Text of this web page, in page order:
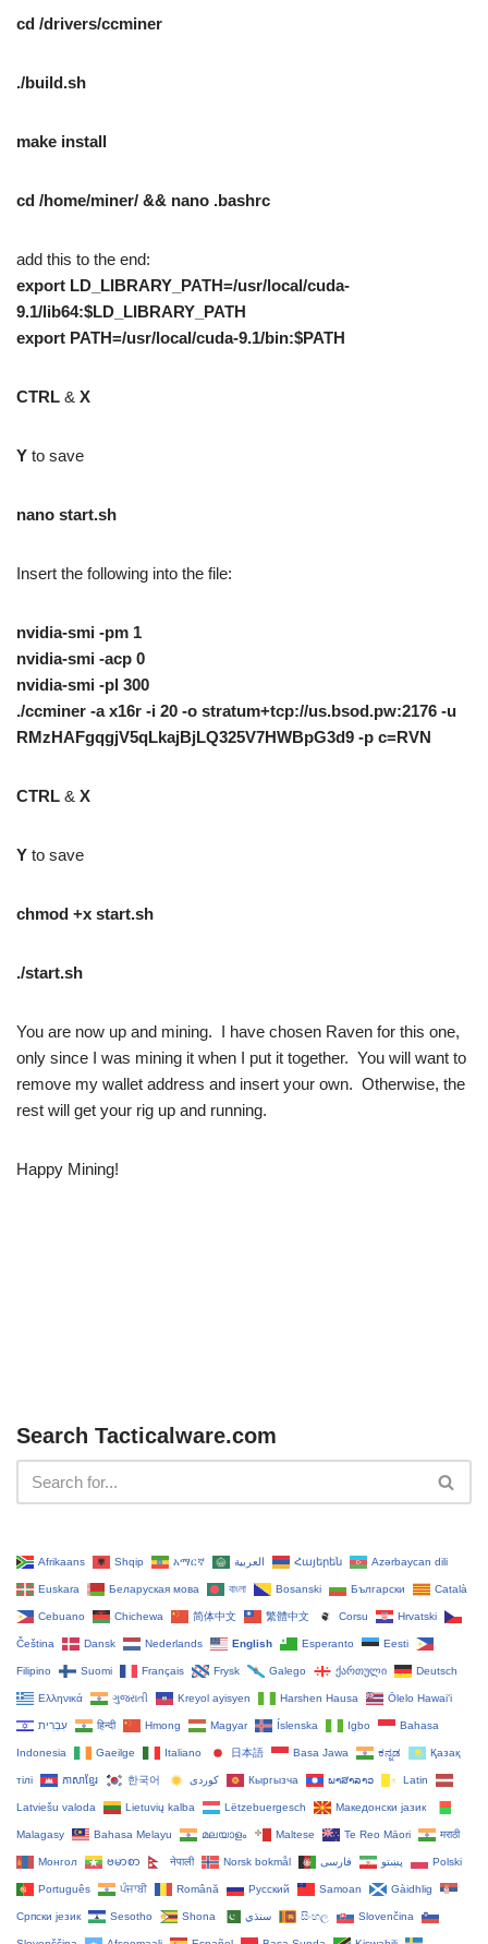
cd /drivers/ccminer
./build.sh
make install
cd /home/miner/ && nano .bashrc
add this to the end:
export LD_LIBRARY_PATH=/usr/local/cuda-
9.1/lib64:$LD_LIBRARY_PATH
export PATH=/usr/local/cuda-9.1/bin:$PATH
CTRL & X
Y to save
nano start.sh
Insert the following into the file:
nvidia-smi -pm 1
nvidia-smi -acp 0
nvidia-smi -pl 300
./ccminer -a x16r -i 20 -o stratum+tcp://us.bsod.pw:2176 -u
RMzHAFgqgjV5qLkajBjLQ325V7HWBpG3d9 -p c=RVN
CTRL & X
Y to save
chmod +x start.sh
./start.sh
You are now up and mining. I have chosen Raven for this one,
only since I was mining it when I put it together. You will want to
remove my wallet address and insert your own. Otherwise, the
rest will get your rig up and running.
Happy Mining!
Search Tacticalware.com
Afrikaans Shqip አማርኛ العربية Հայերեն Azərbaycan dili
Euskara Беларуская мова বাংলা Bosanski Български Català
Cebuano Chichewa 简体中文 繁體中文 Corsu Hrvatski
Čeština‎ Dansk Nederlands English Esperanto Eesti
Filipino Suomi Français Frysk Galego ქართული Deutsch
Ελληνικά ગુજરાતી Kreyol ayisyen Harshen Hausa Ōlelo Hawaiʻi
עִבְרִית हिन्दी Hmong Magyar Íslenska Igbo Bahasa
Indonesia Gaeilge Italiano 日本語 Basa Jawa ಕನ್ನಡ Қазақ
тілі ភាសាខ្មែរ 한국어 Кыргызча ພາສາລາວ Latin
Latviešu valoda Lietuvių kalba Lëtzebuergesch Македонски јазик
Malagasy Bahasa Melayu മലയാളം Maltese Te Reo Māori मराठी
Монгол ဗမာစာ नेपाली Norsk bokmål پښتو فارسی Polski
Português ਪੰਜਾਬੀ Română Русский Samoan Gàidhlig
Српски језик Sesotho Shona سنڌي සිංහල Slovenčina